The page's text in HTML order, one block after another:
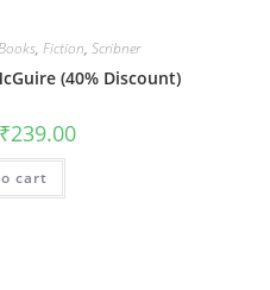
, Fiction, Scribner
(40% Discount)
Original
price
₹239.00Current
cart